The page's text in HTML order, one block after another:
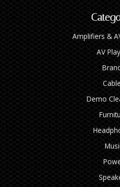
Amplifiers &
AV
Demo